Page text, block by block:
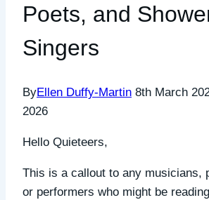
Poets, and
Singers
ByEllen Duffy-Martin 8th March
2026
Hello Quieteers,
This is a callout to any musicians,
or performers who might be